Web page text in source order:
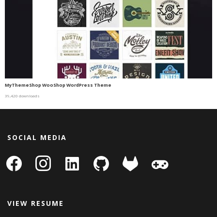
MyThemeShop WooShop WordPress Theme
39,420 downloads
SOCIAL MEDIA
facebook instagram
linkedin-
square
github gitlab
VIEW RESUME